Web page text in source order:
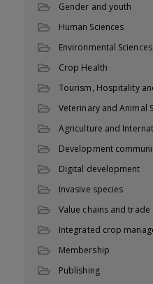
Gender and youth
Human Sciences
Environmental Sciences
Crop Health
Tourism, Hospitality
Veterinary and Animal
Agriculture and
Development
Digital development
Invasive species
Value chains and trade
Integrated crop
Membership
Publishing